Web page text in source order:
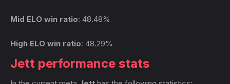
Mid ELO win ratio: 48.48%
High ELO win ratio: 48.29%
Jett performance stats